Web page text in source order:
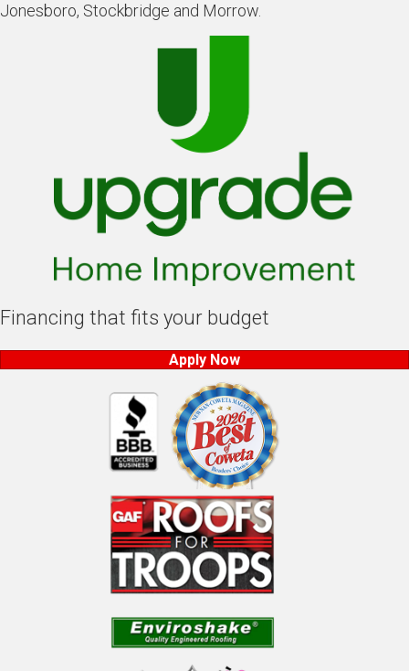
Jonesboro, Stockbridge and Morrow.
Financing that fits your budget
Apply Now